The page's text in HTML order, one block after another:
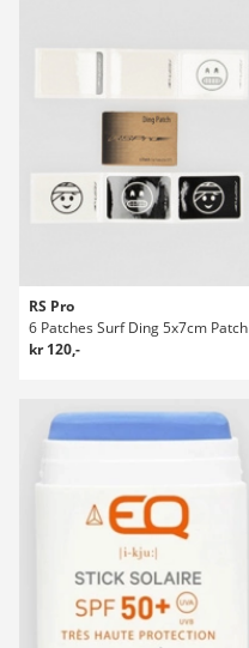
RS Pro
6 Patches Surf Ding 5x7cm Patch
kr 120,-